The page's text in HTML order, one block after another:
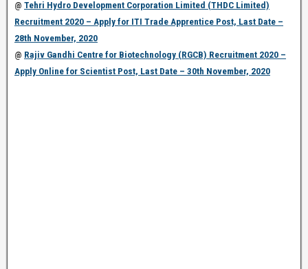
@ Tehri Hydro Development Corporation Limited (THDC Limited)
Recruitment 2020 – Apply for ITI Trade Apprentice Post, Last Date –
28th November, 2020
@ Rajiv Gandhi Centre for Biotechnology (RGCB) Recruitment 2020 –
Apply Online for Scientist Post, Last Date – 30th November, 2020